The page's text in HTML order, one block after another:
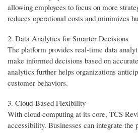
allowing employees to focus on more
reduces operational costs and minimizes
2. Data Analytics for Smarter Decisions
The platform provides real-time data
make informed decisions based on
analytics further helps organizations
customer behaviors.
3. Cloud-Based Flexibility
With cloud computing at its core, TCS
accessibility. Businesses can integrate